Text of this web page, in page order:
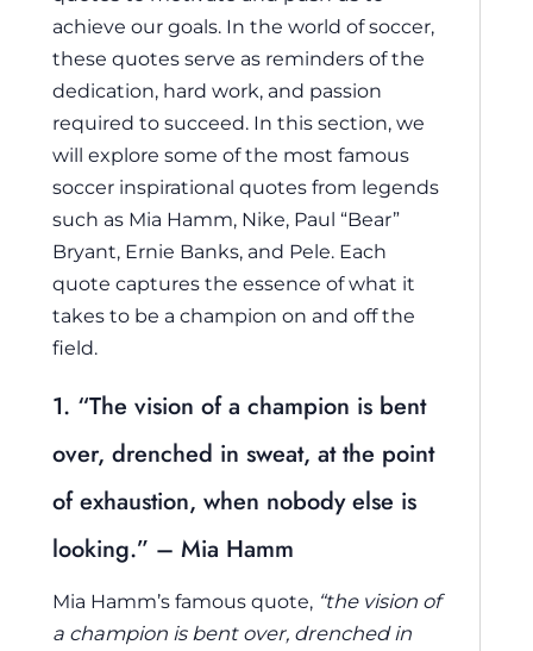
achieve our goals. In the world of soccer,
these quotes serve as reminders of the
dedication, hard work, and passion
required to succeed. In this section, we
will explore some of the most famous
soccer inspirational quotes from legends
such as Mia Hamm, Nike, Paul “Bear”
Bryant, Ernie Banks, and Pele. Each
quote captures the essence of what it
takes to be a champion on and off the
field.
1. “The vision of a champion is bent
over, drenched in sweat, at the point
of exhaustion, when nobody else is
looking.” – Mia Hamm
Mia Hamm’s famous quote, “the vision of
a champion is bent over, drenched in